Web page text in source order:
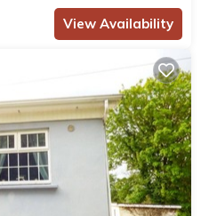
View Availability